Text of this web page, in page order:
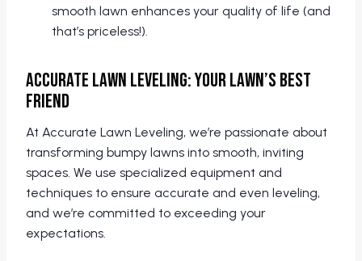
smooth lawn enhances your quality of life (and
that’s priceless!).
Accurate Lawn Leveling: Your Lawn’s Best
Friend
At Accurate Lawn Leveling, we’re passionate about
transforming bumpy lawns into smooth, inviting
spaces. We use specialized equipment and
techniques to ensure accurate and even leveling,
and we’re committed to exceeding your
expectations.